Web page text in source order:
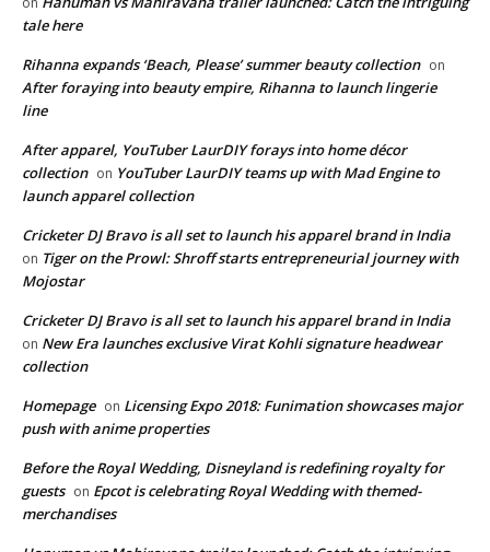
tale here
Rihanna expands ‘Beach, Please’ summer beauty collection on
After foraying into beauty empire, Rihanna to launch lingerie
line
After apparel, YouTuber LaurDIY forays into home décor
collection on YouTuber LaurDIY teams up with Mad Engine to
launch apparel collection
Cricketer DJ Bravo is all set to launch his apparel brand in India
on Tiger on the Prowl: Shroff starts entrepreneurial journey with
Mojostar
Cricketer DJ Bravo is all set to launch his apparel brand in India
on New Era launches exclusive Virat Kohli signature headwear
collection
Homepage on Licensing Expo 2018: Funimation showcases major
push with anime properties
Before the Royal Wedding, Disneyland is redefining royalty for
guests on Epcot is celebrating Royal Wedding with themed-
merchandises